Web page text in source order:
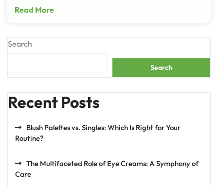
Read More
Search
Search
Recent Posts
Blush Palettes vs. Singles: Which Is Right for Your
Routine?
The Multifaceted Role of Eye Creams: A Symphony of
Care